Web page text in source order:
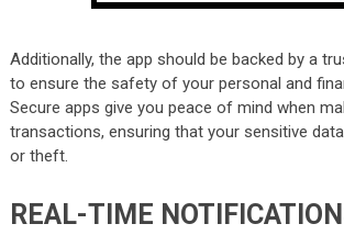
Additionally, the app should be backed by a
to ensure the safety of your personal and
Secure apps give you peace of mind when
transactions, ensuring that your sensitive
or theft.
REAL-TIME